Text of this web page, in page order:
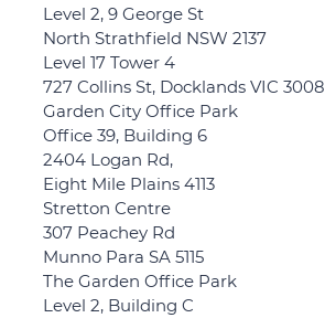
Level 2, 9 George St
North Strathfield NSW 2137
Level 17 Tower 4
727 Collins St, Docklands VIC 3008
Garden City Office Park
Office 39, Building 6
2404 Logan Rd,
Eight Mile Plains 4113
Stretton Centre
307 Peachey Rd
Munno Para SA 5115
The Garden Office Park
Level 2, Building C